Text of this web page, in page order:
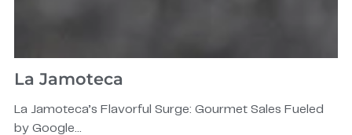
La Jamoteca
La Jamoteca’s Flavorful Surge: Gourmet Sales Fueled
by Google...